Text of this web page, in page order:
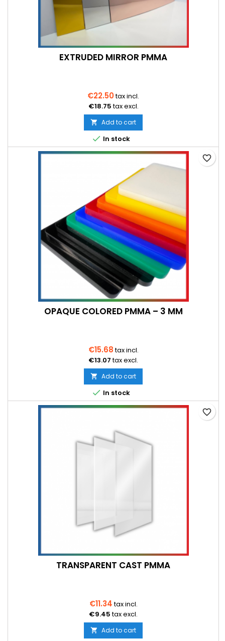
EXTRUDED MIRROR PMMA
€22.50tax incl.
€18.75tax excl.
 Add to cart
 In stock
OPAQUE COLORED PMMA – 3 MM
€15.68tax incl.
€13.07 tax excl.
 Add to cart
 In stock
favorite_border
TRANSPARENT CAST PMMA
€11.34tax incl.
€9.45 tax excl.
 Add to cart
favorite_border